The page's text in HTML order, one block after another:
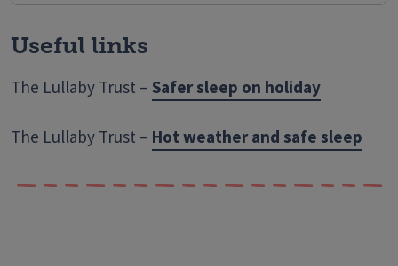
Useful links
The Lullaby Trust – Safer sleep on holiday
The Lullaby Trust – Hot weather and safe sleep